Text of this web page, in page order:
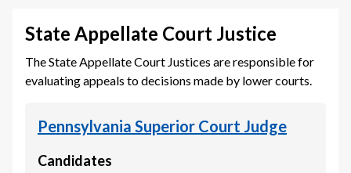
State Appellate Court Justice
The State Appellate Court Justices are responsible for
evaluating appeals to decisions made by lower courts.
Pennsylvania Superior Court Judge
Candidates